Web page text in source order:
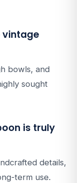
vintage
bowls, and
sought
is truly
details,
term use.